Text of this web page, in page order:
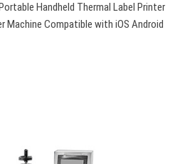
Handheld Thermal Label Printer
Machine Compatible with iOS Android